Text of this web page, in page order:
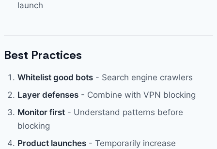
launch
Best Practices
Whitelist good bots - Search engine crawlers
Layer defenses - Combine with VPN blocking
Monitor first - Understand patterns before
blocking
Product launches - Temporarily increase